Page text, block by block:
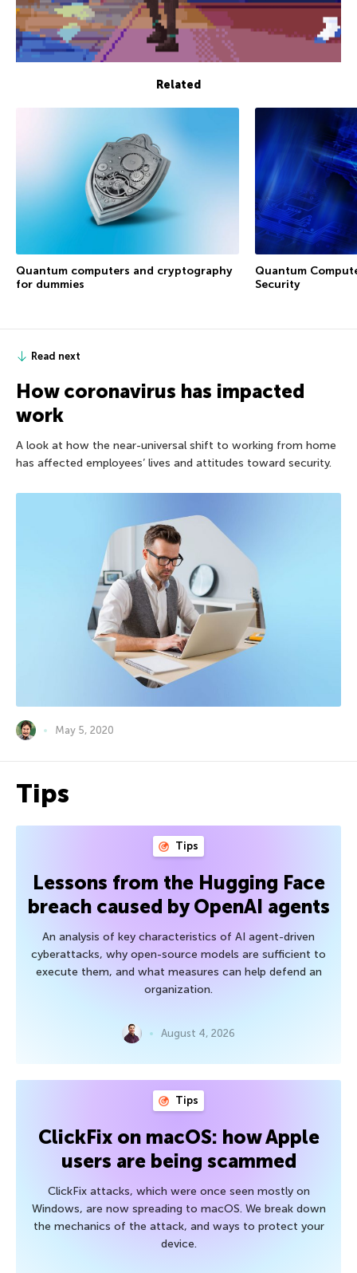
Related
Quantum computers and cryptography
for dummies
Quantum
Security
Read next
How coronavirus has impacted
work
A look at how the near-universal shift to working from home
has affected employees’ lives and attitudes toward security.
May 5, 2020
Tips
Tips
Lessons from the Hugging Face
breach caused by OpenAI agents
An analysis of key characteristics of AI agent-driven
cyberattacks, why open-source models are sufficient to
execute them, and what measures can help defend an
organization.
August 4, 2026
Tips
ClickFix on macOS: how Apple
users are being scammed
ClickFix attacks, which were once seen mostly on
Windows, are now spreading to macOS. We break down
the mechanics of the attack, and ways to protect your
device.